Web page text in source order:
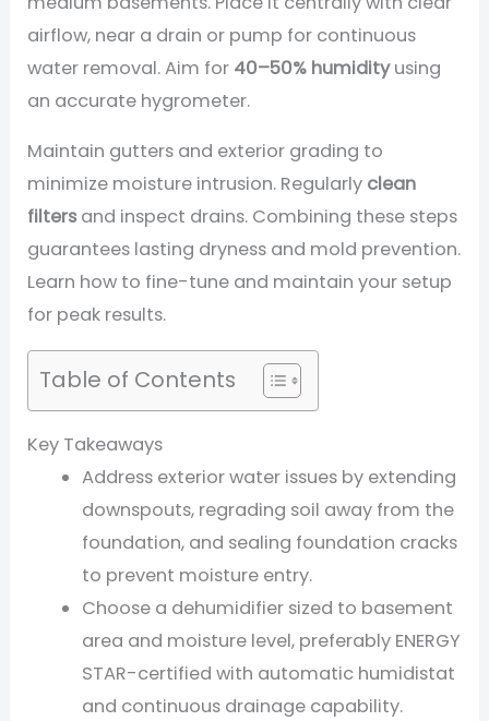
airflow, near a drain or pump for continuous
water removal. Aim for 40–50% humidityusing
an accurate hygrometer.
Maintain gutters and exterior grading to
minimize moisture intrusion. Regularly clean
filters and inspect drains. Combining these steps
guarantees lasting dryness and mold prevention.
Learn how to fine-tune and maintain your setup
for peak results.
Table of Contents
Key Takeaways
Address exterior water issues by extending
downspouts, regrading soil away from the
foundation, and sealing foundation cracks
to prevent moisture entry.
Choose a dehumidifier sized to basement
area and moisture level, preferably ENERGY
STAR-certified with automatic humidistat
and continuous drainage capability.